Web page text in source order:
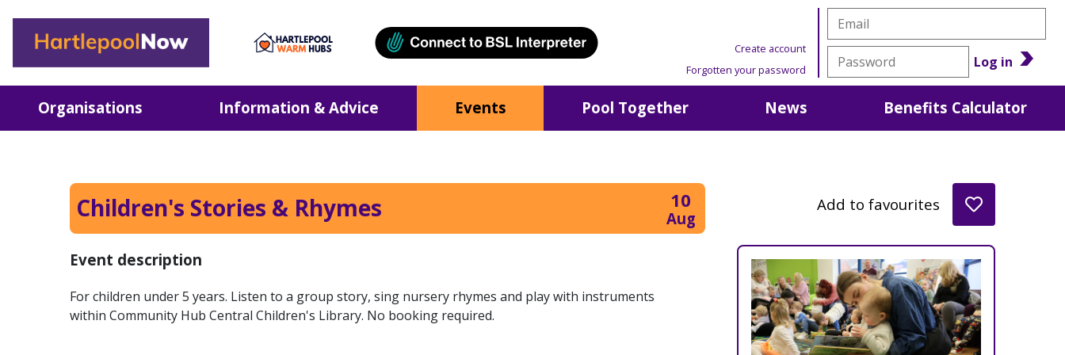
Hartlepool Now
Create account
Forgotten your password
Log in
Organisations Information & Advice Events Pool Together News Benefits Calculator
Children's Stories & Rhymes 10
Aug
Add to favourites
Event description
For children under 5 years. Listen to a group story, sing nursery rhymes and play with instruments
within Community Hub Central Children's Library. No booking required.